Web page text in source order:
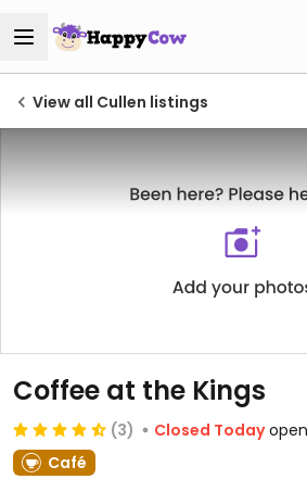
View all Cullen listings
Coffee at the Kings
(3) Closed Today
Café